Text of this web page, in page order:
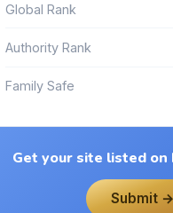
Global Rank
Authority Rank
Family Safe
Get your site listed on
Submit →